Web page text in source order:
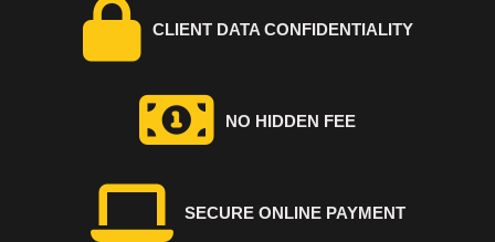
CLIENT DATA CONFIDENTIALITY
NO HIDDEN FEE
SECURE ONLINE PAYMENT